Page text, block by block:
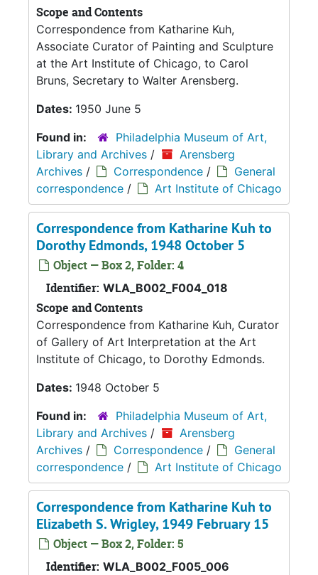
Scope and Contents
Correspondence from Katharine Kuh,
Associate Curator of Painting and Sculpture
at the Art Institute of Chicago, to Carol
Bruns, Secretary to Walter Arensberg.
Dates: 1950 June 5
Found in:
Philadelphia Museum of Art,
Library and Archives /
Arensberg
Archives / Correspondence /
General
correspondence / Art Institute of Chicago
Correspondence from Katharine Kuh to
Dorothy Edmonds, 1948 October 5
Object — Box 2, Folder: 4
Identifier: WLA_B002_F004_018
Scope and Contents
Correspondence from Katharine Kuh, Curator
of Gallery of Art Interpretation at the Art
Institute of Chicago, to Dorothy Edmonds.
Dates: 1948 October 5
Found in:
Philadelphia Museum of Art,
Library and Archives /
Arensberg
Archives / Correspondence /
General
correspondence / Art Institute of Chicago
Correspondence from Katharine Kuh to
Elizabeth S. Wrigley, 1949 February 15
Object — Box 2, Folder: 5
Identifier: WLA_B002_F005_006